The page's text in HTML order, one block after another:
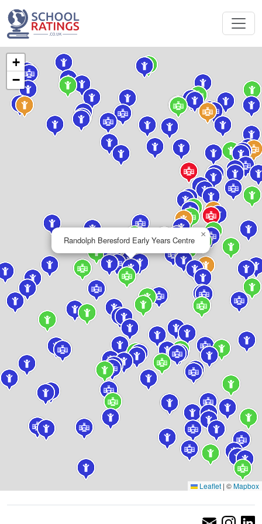
Randolph Beresford Early Years Centre
×
+
−
Leaflet | ©Mapbox